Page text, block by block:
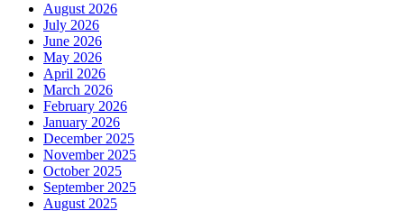
August 2026
July 2026
June 2026
May 2026
April 2026
March 2026
February 2026
January 2026
December 2025
November 2025
October 2025
September 2025
August 2025